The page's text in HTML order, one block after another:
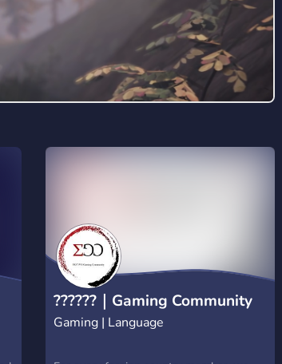
Twitter and be up to date with
everything Ice Force
https://twitter.com/iceforceesports Want
to know more about us? Access our
website for more information
https://www.iceforce.org/ Rising high.
??????｜Gaming Community
Gaming | Language